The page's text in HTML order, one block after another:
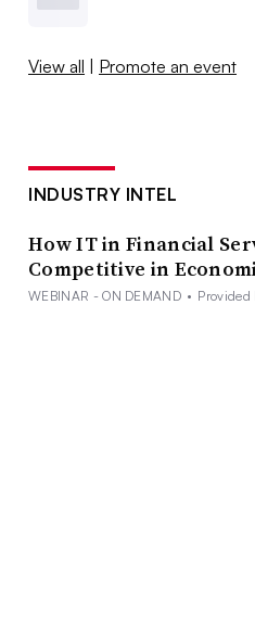
View all | Promote an event
INDUSTRY INTEL
How IT in Financial
Competitive in
WEBINAR - ON DEMAND • Provided